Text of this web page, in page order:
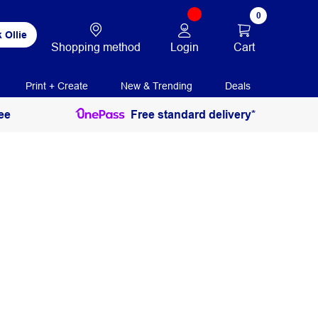
Ollie
Shopping method Login
0
Cart
Print + Create New & Trending Deals
Free standard delivery*